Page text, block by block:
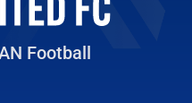
Football